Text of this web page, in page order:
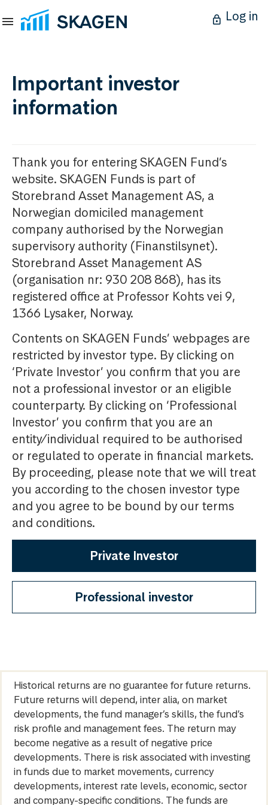
Log in
Important investor
information
Thank you for entering SKAGEN Fund’s
website. SKAGEN Funds is part of
Storebrand Asset Management AS, a
Norwegian domiciled management
company authorised by the Norwegian
supervisory authority (Finanstilsynet).
Storebrand Asset Management AS
(organisation nr: 930 208 868), has its
registered office at Professor Kohts vei 9,
1366 Lysaker, Norway.
Contents on SKAGEN Funds’ webpages are
restricted by investor type. By clicking on
‘Private Investor’ you confirm that you are
not a professional investor or an eligible
counterparty. By clicking on ‘Professional
Investor’ you confirm that you are an
entity/individual required to be authorised
or regulated to operate in financial markets.
By proceeding, please note that we will treat
you according to the chosen investor type
and you agree to be bound by our terms
and conditions.
Private Investor
Professional investor
Historical returns are no guarantee for future returns.
Future returns will depend, inter alia, on market
developments, the fund manager’s skills, the fund’s
risk profile and management fees. The return may
become negative as a result of negative price
developments. There is risk associated with investing
in funds due to market movements, currency
developments, interest rate levels, economic, sector
and company-specific conditions. The funds are